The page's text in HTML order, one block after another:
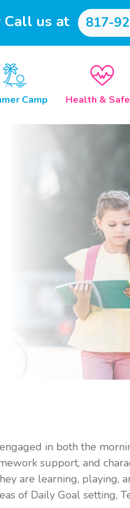
Call us at 817-
Camp Health &
in both the
support, and
are learning, playing,
of Daily Goal setting,